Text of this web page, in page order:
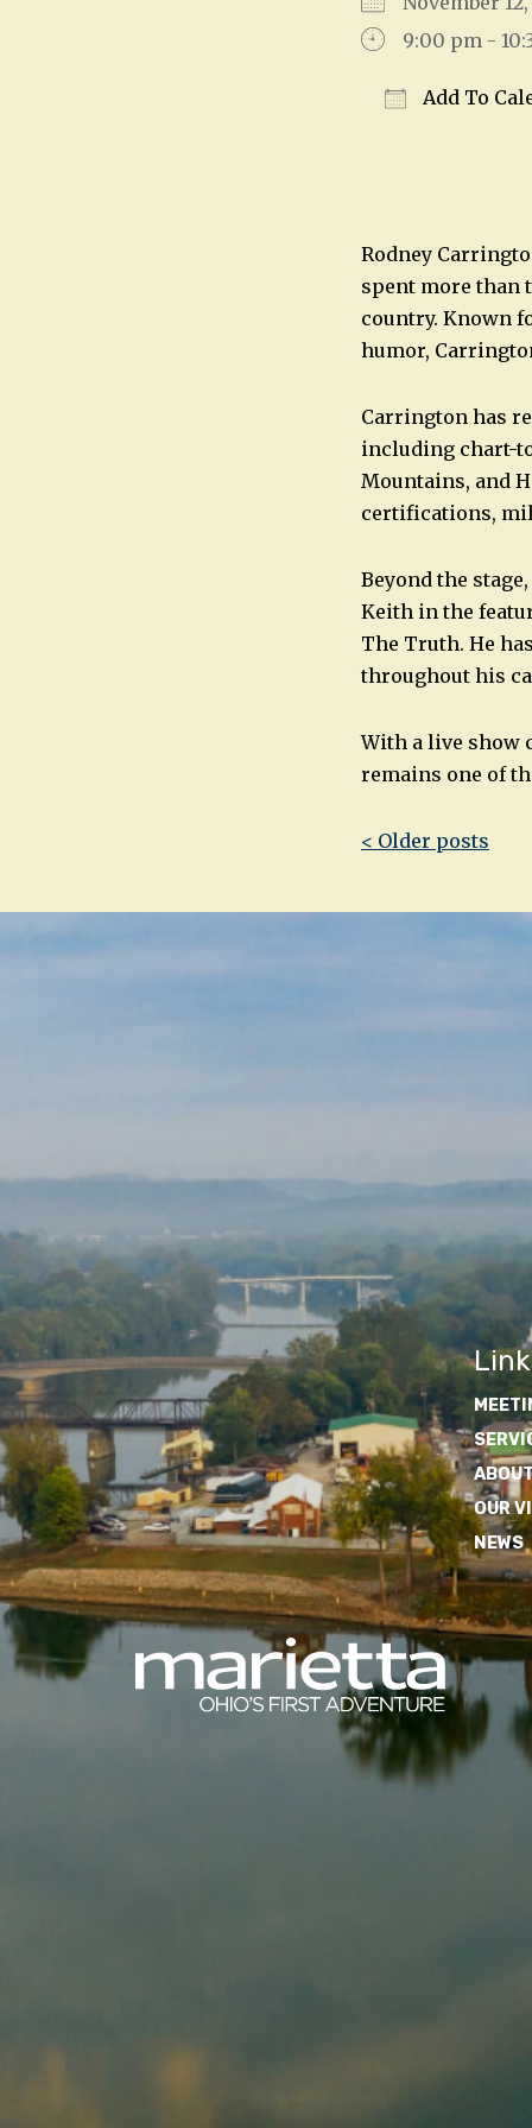
9:00 pm -
Add To
Rodney
spent more than
country. Known
humor,
Carrington has
including chart-
Mountains, and
certifications,
Beyond the
Keith in the
The Truth. He
throughout his
With a live show
remains one of
Post
< Older posts
OUR
NEWS